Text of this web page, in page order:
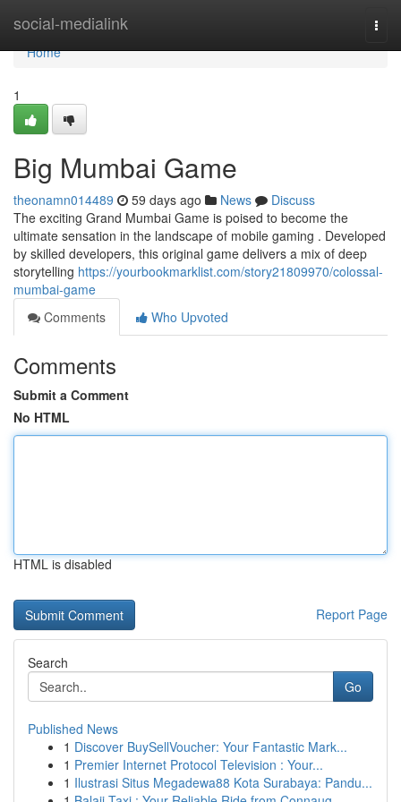
social-medialink
Home
Home
1
Big Mumbai Game
theonamn014489 59 days ago News
Discuss
The exciting Grand Mumbai Game is poised to become the
ultimate sensation in the landscape of mobile gaming . Developed
by skilled developers, this original game delivers a mix of deep
storytelling https://yourbookmarklist.com/story21809970/colossal-
mumbai-game
Comments
Who Upvoted
Comments
Submit a Comment
No HTML
HTML is disabled
Report Page
Search
Go
Published News
1 Discover BuySellVoucher: Your Fantastic Mark...
1 Premier Internet Protocol Television : Your...
1 Ilustrasi Situs Megadewa88 Kota Surabaya: Pandu...